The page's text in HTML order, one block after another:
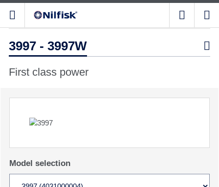
3997 - 3997W 
First class power
Model selection